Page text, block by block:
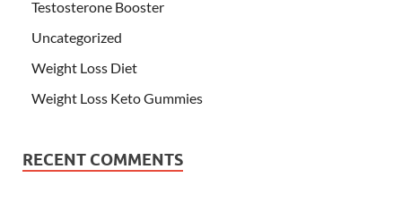
Testosterone Booster
Uncategorized
Weight Loss Diet
Weight Loss Keto Gummies
RECENT COMMENTS